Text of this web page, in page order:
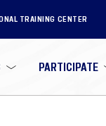
TRAINING CENTER
PARTICIPATE